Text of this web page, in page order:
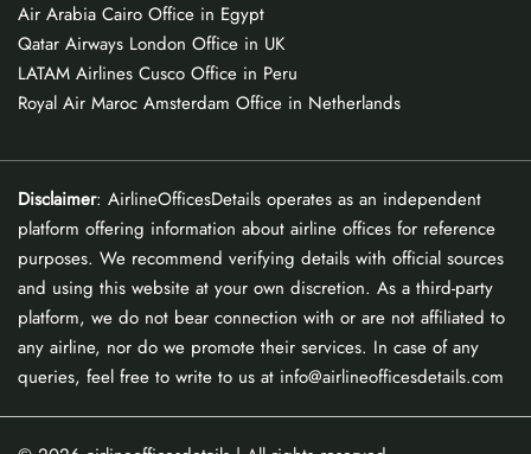
Air Arabia Cairo Office in Egypt
Qatar Airways London Office in UK
LATAM Airlines Cusco Office in Peru
Royal Air Maroc Amsterdam Office in Netherlands
Disclaimer: AirlineOfficesDetails operates as an independent
platform offering information about airline offices for reference
purposes. We recommend verifying details with official sources
and using this website at your own discretion. As a third-party
platform, we do not bear connection with or are not affiliated to
any airline, nor do we promote their services. In case of any
queries, feel free to write to us at info@airlineofficesdetails.com